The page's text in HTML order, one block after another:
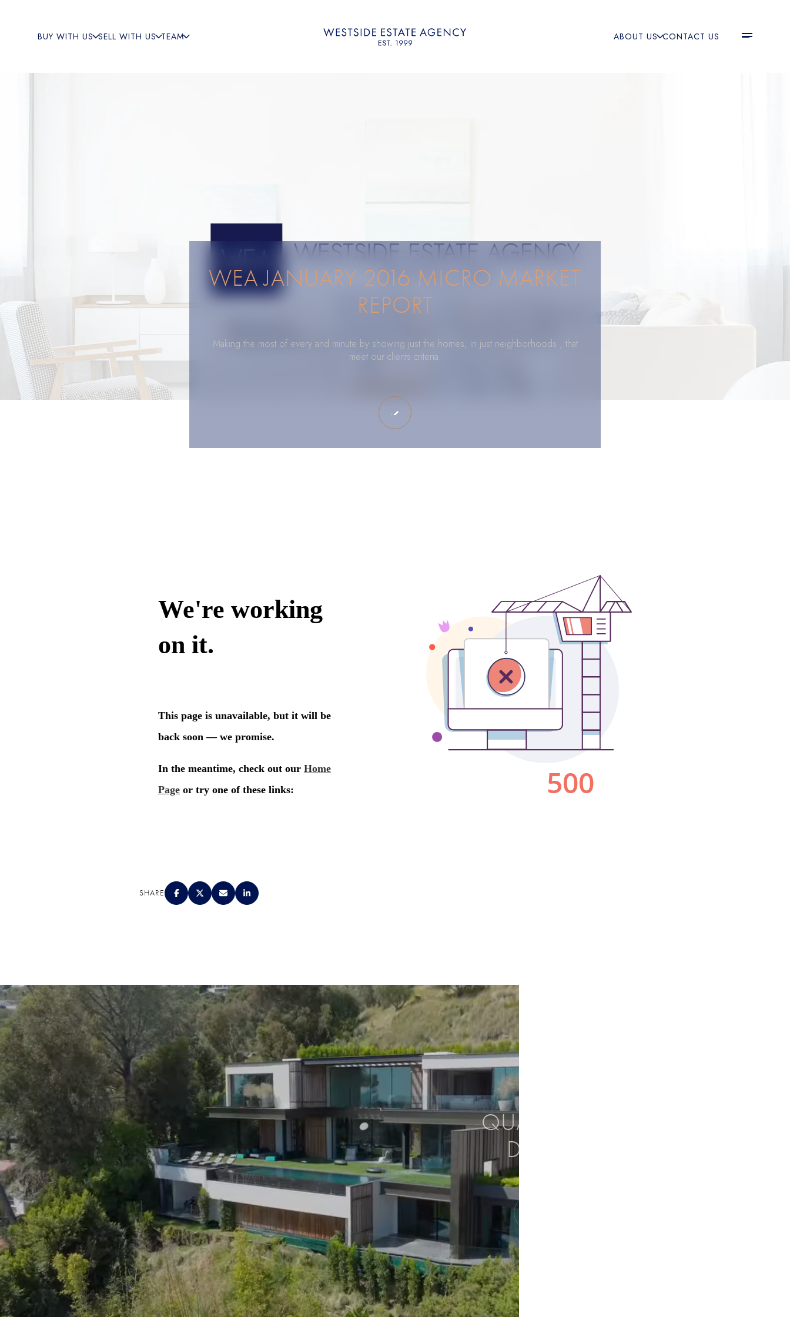
BUY WITH US SELL WITH US TEAM ABOUT US CONTACT US
WEA JANUARY 2016 MICRO MARKET
REPORT
Making the most of every and minute by showing just the homes, in just neighborhoods , that
meet our clients criteria.
SHARE
QUALITY. SERVICE.
DISCRETION.